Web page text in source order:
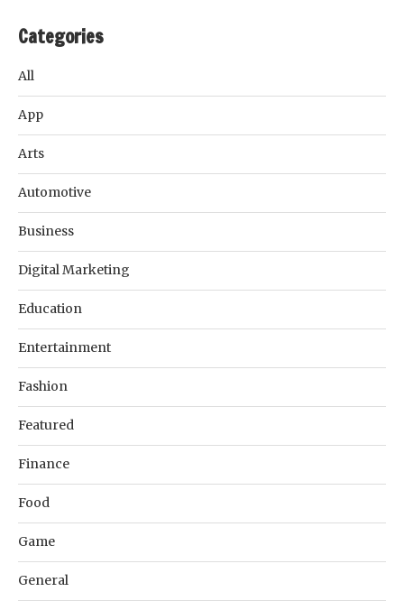
Categories
All
App
Arts
Automotive
Business
Digital Marketing
Education
Entertainment
Fashion
Featured
Finance
Food
Game
General